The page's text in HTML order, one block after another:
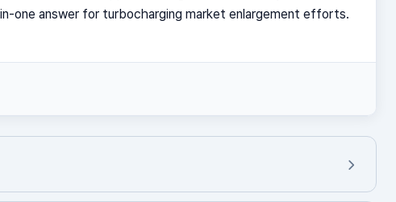
one answer for turbocharging market enlargement efforts.